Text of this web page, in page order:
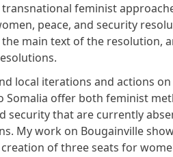
feminist
peace, and security
main text of the resolution,
local iterations and actions
Somalia offer both feminist
security that are currently
My work on Bougainville
of three seats for